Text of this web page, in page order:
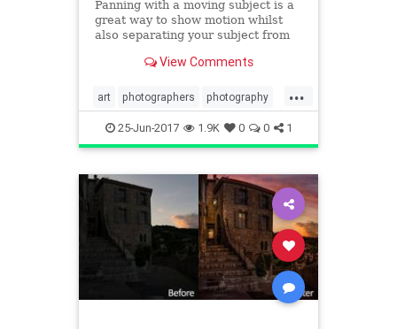
Panning with a moving subject is a
great way to show motion whilst
also separating your subject from
achieve this effect in th
View Comments
...
art photographers photography
phototips visualarts
25-Jun-2017 1.9K 0 0 1